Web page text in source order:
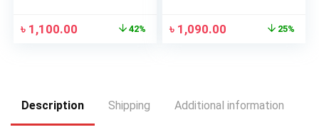
৳ 1,100.00 42% ৳ 1,090.00 25%
Description Shipping Additional information